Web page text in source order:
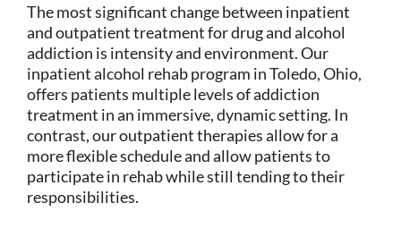
The most significant change between inpatient
and outpatient treatment for drug and alcohol
addiction is intensity and environment. Our
inpatient alcohol rehab program in Toledo, Ohio,
offers patients multiple levels of addiction
treatment in an immersive, dynamic setting. In
contrast, our outpatient therapies allow for a
more flexible schedule and allow patients to
participate in rehab while still tending to their
responsibilities.